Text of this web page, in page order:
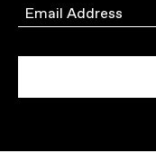
Email